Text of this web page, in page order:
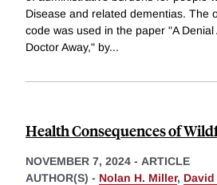
Disease and related dementias. The
code was used in the paper "A Denial
Doctor Away," by...
Health Consequences of
NOVEMBER 7, 2024 - ARTICLE
AUTHOR(S) - Nolan H. Miller,